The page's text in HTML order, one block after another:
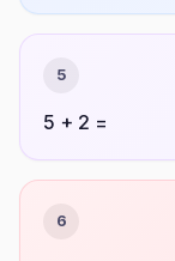
5
5 + 2 =
6